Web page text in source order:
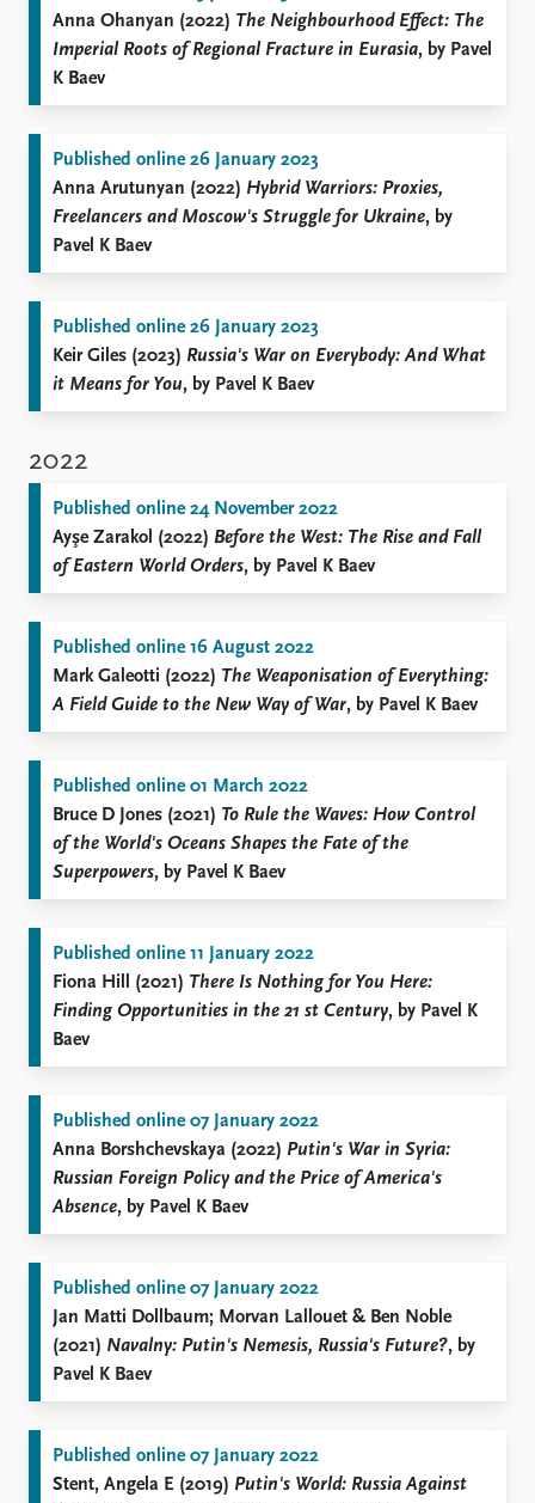
Anna Ohanyan (2022) The Neighbourhood Effect: The
Imperial Roots of Regional Fracture in Eurasia, by Pavel
K Baev
Published online 26 January 2023
Anna Arutunyan (2022) Hybrid Warriors: Proxies,
Freelancers and Moscow's Struggle for Ukraine, by
Pavel K Baev
Published online 26 January 2023
Keir Giles (2023) Russia's War on Everybody: And What
it Means for You, by Pavel K Baev
2022
Published online 24 November 2022
Ayşe Zarakol (2022) Before the West: The Rise and Fall
of Eastern World Orders, by Pavel K Baev
Published online 16 August 2022
Mark Galeotti (2022) The Weaponisation of Everything:
A Field Guide to the New Way of War, by Pavel K Baev
Published online 01 March 2022
Bruce D Jones (2021) To Rule the Waves: How Control
of the World's Oceans Shapes the Fate of the
Superpowers, by Pavel K Baev
Published online 11 January 2022
Fiona Hill (2021) There Is Nothing for You Here:
Finding Opportunities in the 21 st Century, by Pavel K
Baev
Published online 07 January 2022
Anna Borshchevskaya (2022) Putin's War in Syria:
Russian Foreign Policy and the Price of America's
Absence, by Pavel K Baev
Published online 07 January 2022
Jan Matti Dollbaum; Morvan Lallouet & Ben Noble
(2021) Navalny: Putin's Nemesis, Russia's Future?, by
Pavel K Baev
Published online 07 January 2022
Stent, Angela E (2019) Putin's World: Russia Against